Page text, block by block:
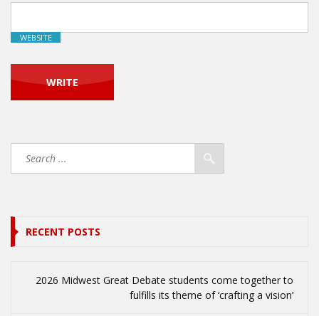
WEBSITE
RECENT POSTS
2026 Midwest Great Debate students come together to
fulfills its theme of ‘crafting a vision’